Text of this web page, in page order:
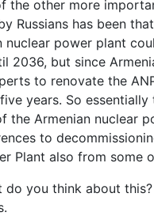
the other more
Russians has been
nuclear power plant
2036, but since
to renovate the
years. So essentially
the Armenian nuclear
to
Plant also from some
do you think about this?